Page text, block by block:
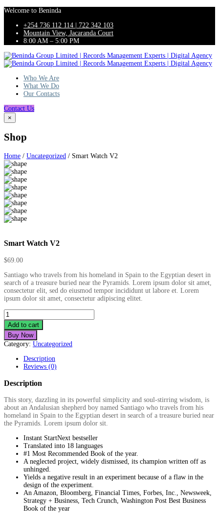
Welcome to Beninda
+254 736 112 114 | 722 342 103
Mountain View, Jacaranda Court
8:00 AM – 5:00 PM
Who We Are
What We Do
Our Contacts
Contact Us
×
Shop
Home / Uncategorized / Smart Watch V2
Smart Watch V2
$69.00
Santiago who travels from his homeland in Spain to the Egyptian desert in
search of a treasure buried near the Pyramids. Lorem ipsum dolor sit amet,
consectetur elit, sed do eiusmod tempor incididunt ut labore et. Lorem
ipsum dolor sit amet, consectetur adipiscing elitet.
Smart
Watch
V2
quantity
Add to cart
Buy Now
Category: Uncategorized
Description
Reviews (0)
Description
This story, dazzling in its powerful simplicity and soul-stirring wisdom, is
about an Andalusian shepherd boy named Santiago who travels from his
homeland in Spain to the Egyptian desert in search of a treasure buried near
the Pyramids. Lorem ipsum dolor sit.
Instant StartNext bestseller
Translated into 18 languages
#1 Most Recommended Book of the year.
A neglected project, widely dismissed, its champion written off as
unhinged.
Yields a negative result in an experiment because of a flaw in the
design of the experiment.
An Amazon, Bloomberg, Financial Times, Forbes, Inc., Newsweek,
Strategy + Business, Tech Crunch, Washington Post Best Business
Book of the year